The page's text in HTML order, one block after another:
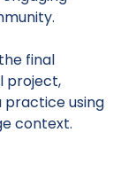
final
project,
practice using
context.